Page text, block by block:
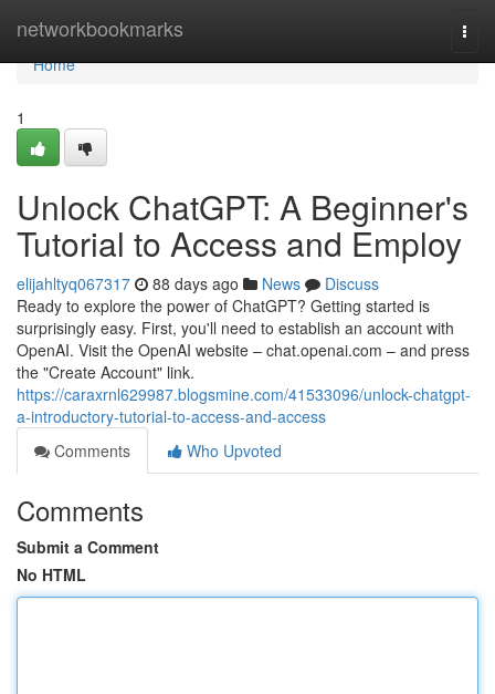
networkbookmarks
Home
Home
1
Unlock ChatGPT: A Beginner's
Tutorial to Access and Employ
elijahltyq067317 88 days ago News
Discuss
Ready to explore the power of ChatGPT? Getting started is
surprisingly easy. First, you'll need to establish an account with
OpenAI. Visit the OpenAI website – chat.openai.com – and press
the "Create Account" link.
https://caraxrnl629987.blogsmine.com/41533096/unlock-chatgpt-
a-introductory-tutorial-to-access-and-access
Comments
Who Upvoted
Comments
Submit a Comment
No HTML